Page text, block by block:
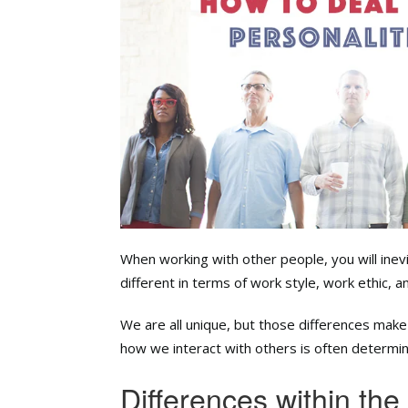
When working with other people, you will
different in terms of work style, work ethic,
We are all unique, but those differences
how we interact with others is often
Differences within